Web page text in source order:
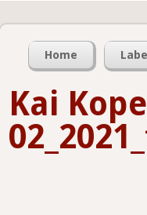
Home
Kai